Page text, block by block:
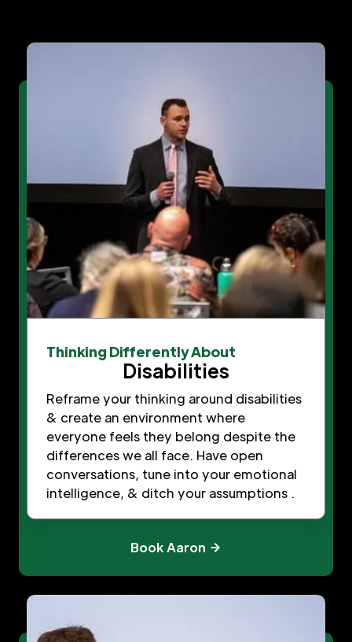
Thinking Differently About
Disabilities
Reframe your thinking around disabilities
& create an environment where
everyone feels they belong despite the
differences we all face. Have open
conversations, tune into your emotional
intelligence, & ditch your assumptions .
Book Aaron